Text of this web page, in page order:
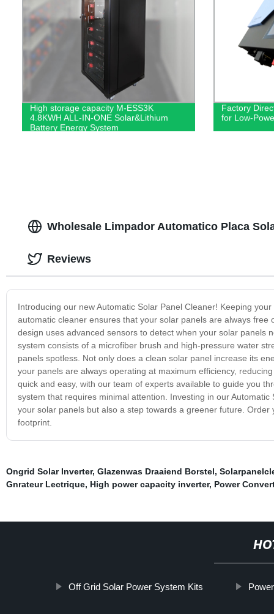
High storage capacity M-ESS3K
4.8KWH ALL-IN-ONE Solar&Lithium
Battery Energy System
Factory
for Low-
Wholesale Limpador Automatico Placa
Introducing our new Automatic Solar Panel Cleaner! Keeping
automatic cleaner ensures that your solar panels are always
design uses advanced sensors to detect when your solar panels
system consists of a microfiber brush and high-pressure water
panels spotless. Not only does a clean solar panel increase its
your panels are always operating at maximum efficiency,
quick and easy, with our team of experts available to guide you
system that requires minimal attention. Investing in our
your solar panels but also a step towards a greener future.
footprint.
Reviews
Ongrid Solar Inverter, Glazenwas Draaiend Borstel,
Gnrateur Lectrique, High power capacity inverter, Power
Off Grid Solar Power System Kits